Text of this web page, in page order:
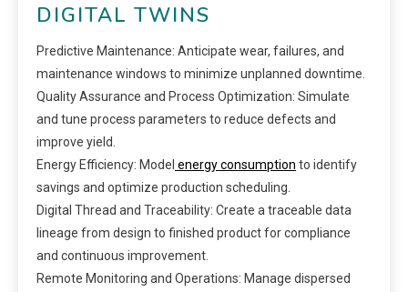
DIGITAL TWINS
Predictive Maintenance: Anticipate wear, failures, and
maintenance windows to minimize unplanned downtime.
Quality Assurance and Process Optimization: Simulate
and tune process parameters to reduce defects and
improve yield.
Energy Efficiency: Model energy consumption to identify
savings and optimize production scheduling.
Digital Thread and Traceability: Create a traceable data
lineage from design to finished product for compliance
and continuous improvement.
Remote Monitoring and Operations: Manage dispersed